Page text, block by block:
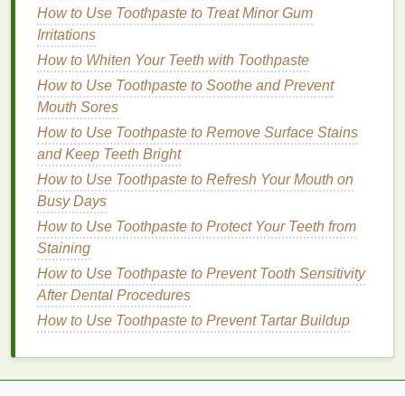
shade:
ForDark Spots
matchesyournatural skin toneas closely as
possible. If yourdark spotsare significantly
darker than your
color correctorbefore applying theconcealer.
Theconcealerwill help to neutralize the dark
spot's color and blend it with yourskin tone.
ForHyperpigmentation
moderate hyperpigmentation, aconcealerin
your
shades
lighter can work. For darker patches or
spots, a morefull-coverage concealerin a
neutral or yellow undertone will help to cancel
out the darkness.
How to Use Toothpaste to Treat Minor Gum
Irritations
How to Whiten Your Teeth with Toothpaste
How to Use Toothpaste to Soothe and Prevent
Mouth Sores
How to Use Toothpaste to Remove Surface Stains
and Keep Teeth Bright
How to Use Toothpaste to Refresh Your Mouth on
Busy Days
How to Use Toothpaste to Protect Your Teeth from
Staining
How to Use Toothpaste to Prevent Tooth Sensitivity
After Dental Procedures
How to Use Toothpaste to Prevent Tartar Buildup